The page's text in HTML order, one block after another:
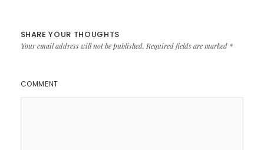
SHARE YOUR THOUGHTS
Your email address will not be published. Required fields are marked *
COMMENT